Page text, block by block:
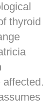
thyroid